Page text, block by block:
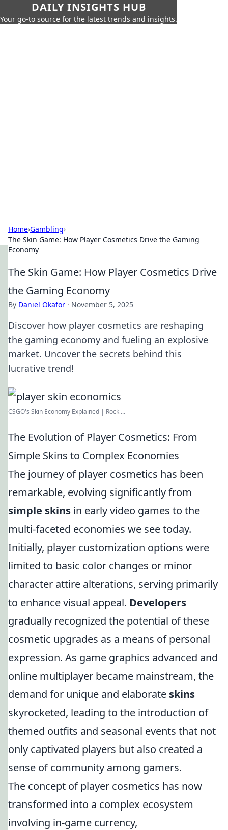
DAILY INSIGHTS HUB
Your go-to source for the latest trends and insights.
Home›Gambling›
The Skin Game: How Player Cosmetics Drive the Gaming
Economy
The Skin Game: How Player Cosmetics Drive
the Gaming Economy
By Daniel Okafor · November 5, 2025
Discover how player cosmetics are reshaping
the gaming economy and fueling an explosive
market. Uncover the secrets behind this
lucrative trend!
CSGO's Skin Economy Explained | Rock ...
The Evolution of Player Cosmetics: From
Simple Skins to Complex Economies
The journey of player cosmetics has been
remarkable, evolving significantly from
simple skins in early video games to the
multi-faceted economies we see today.
Initially, player customization options were
limited to basic color changes or minor
character attire alterations, serving primarily
to enhance visual appeal. Developers
gradually recognized the potential of these
cosmetic upgrades as a means of personal
expression. As game graphics advanced and
online multiplayer became mainstream, the
demand for unique and elaborate skins
skyrocketed, leading to the introduction of
themed outfits and seasonal events that not
only captivated players but also created a
sense of community among gamers.
The concept of player cosmetics has now
transformed into a complex ecosystem
involving in-game currency,